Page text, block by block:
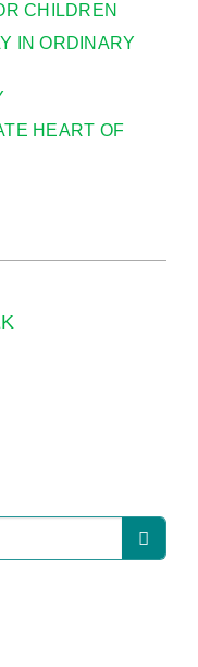
CHILDREN
IN ORDINARY
HEART OF